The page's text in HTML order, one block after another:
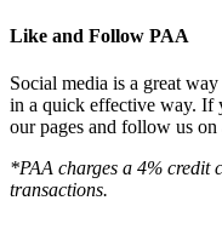
Like and Follow PAA
Social media is a great
in a quick effective way. If
our pages and follow us
*PAA charges a 4% credit
transactions.